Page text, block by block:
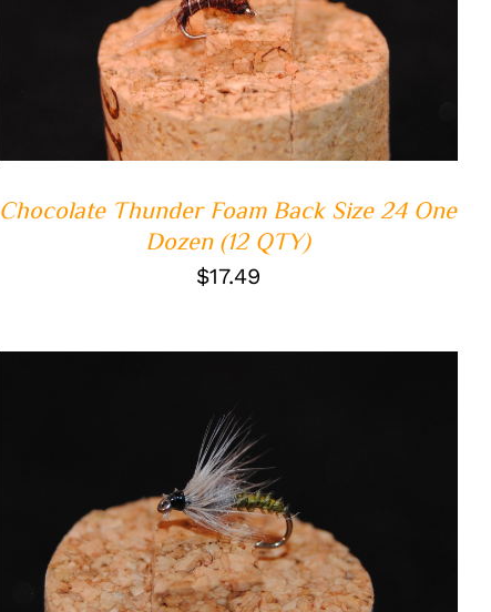
ADD TO CART / QUICK VIEW
Chocolate Thunder Foam Back Size 24 One
Dozen (12 QTY)
$17.49
ADD TO CART / QUICK VIEW